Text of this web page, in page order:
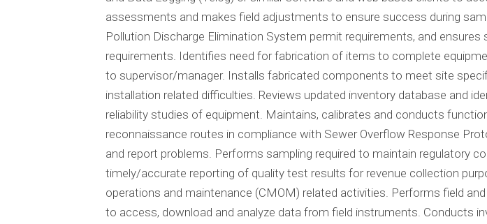
assessments and makes field adjustments to ensure success during
Pollution Discharge Elimination System permit requirements, and
requirements. Identifies need for fabrication of items to complete
to supervisor/manager. Installs fabricated components to meet site
installation related difficulties. Reviews updated inventory database and
reliability studies of equipment. Maintains, calibrates and conducts
reconnaissance routes in compliance with Sewer Overflow Response
and report problems. Performs sampling required to maintain regulatory
timely/accurate reporting of quality test results for revenue collection
operations and maintenance (CMOM) related activities. Performs field
to access, download and analyze data from field instruments. Conducts